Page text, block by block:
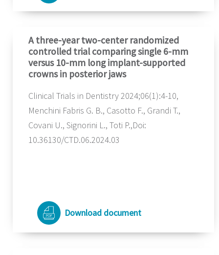
A three-year two-center randomized
controlled trial comparing single 6-mm
versus 10-mm long implant-supported
crowns in posterior jaws
Clinical Trials in Dentistry 2024;06(1):4-10,
Menchini Fabris G. B., Casotto F., Grandi T.,
Covani U., Signorini L., Toti P.,Doi:
10.36130/CTD.06.2024.03
Download document